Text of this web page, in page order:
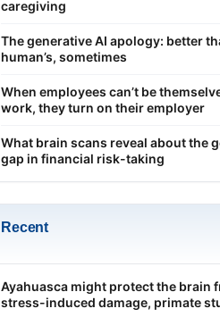
caregiving
The generative AI apology: better
human’s, sometimes
When employees can’t be
work, they turn on their employer
What brain scans reveal about the
gap in financial risk-taking
Recent
Ayahuasca might protect the brain
stress-induced damage, primate